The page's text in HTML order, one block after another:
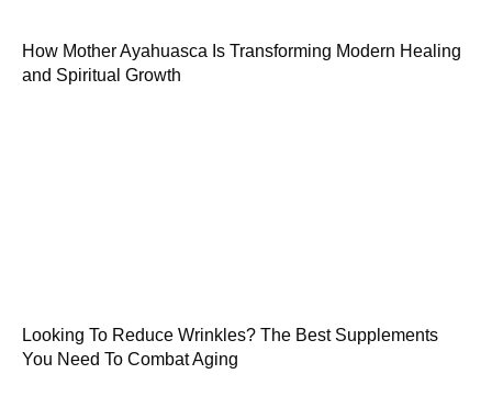
How Mother Ayahuasca Is Transforming Modern Healing
and Spiritual Growth
Looking To Reduce Wrinkles? The Best Supplements
You Need To Combat Aging